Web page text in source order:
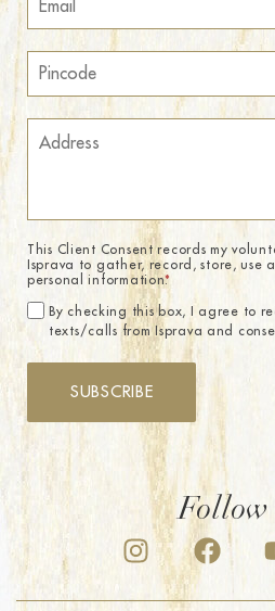
This Client Consent records my
Isprava to gather, record, store, use
personal information.*
By checking this box, I agree to
texts/calls from Isprava and
SUBSCRIBE
Follow